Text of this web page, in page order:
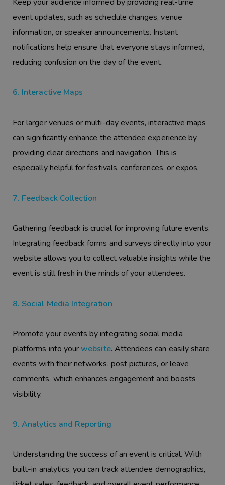
event updates, such as schedule changes, venue
information, or speaker announcements. Instant
notifications help ensure that everyone stays informed,
reducing confusion on the day of the event.
6. Interactive Maps
For larger venues or multi-day events, interactive maps
can significantly enhance the attendee experience by
providing clear directions and navigation. This is
especially helpful for festivals, conferences, or expos.
7. Feedback Collection
Gathering feedback is crucial for improving future events.
Integrating feedback forms and surveys directly into your
website allows you to collect valuable insights while the
event is still fresh in the minds of your attendees.
8. Social Media Integration
Promote your events by integrating social media
platforms into yourwebsite. Attendees can easily share
events with their networks, post pictures, or leave
comments, which enhances engagement and boosts
visibility.
9. Analytics and Reporting
Understanding the success of an event is critical. With
built-in analytics, you can track attendee demographics,